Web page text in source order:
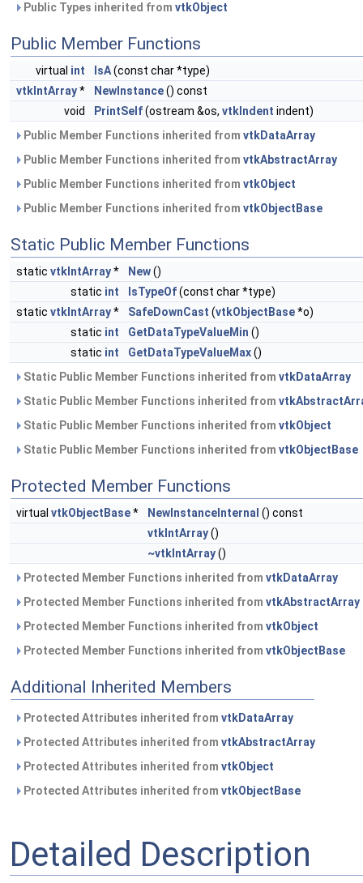
Public Types inherited from vtkObject
Public Member Functions
virtual int IsA(const char *type)
vtkIntArray* NewInstance() const
void
PrintSelf(ostream &os, vtkIndent indent)
Public Member Functions inherited from vtkDataArray
Public Member Functions inherited from vtkAbstractArray
Public Member Functions inherited from vtkObject
Public Member Functions inherited from vtkObjectBase
Static Public Member Functions
static vtkIntArray* New()
static int IsTypeOf(const char *type)
static vtkIntArray* SafeDownCast (vtkObjectBase*o)
static int GetDataTypeValueMin ()
static int GetDataTypeValueMax()
Static Public Member Functions inherited from vtkDataArray
Static Public Member Functions inherited from
Static Public Member Functions inherited from vtkObject
Static Public Member Functions inherited from vtkObjectBase
Protected Member Functions
virtual vtkObjectBase* NewInstanceInternal () const
vtkIntArray()
~vtkIntArray()
Protected Member Functions inherited from vtkDataArray
Protected Member Functions inherited from vtkAbstractArray
Protected Member Functions inherited from vtkObject
Protected Member Functions inherited from vtkObjectBase
Additional Inherited Members
Protected Attributes inherited from vtkDataArray
Protected Attributes inherited from vtkAbstractArray
Protected Attributes inherited from vtkObject
Protected Attributes inherited from vtkObjectBase
Detailed Description